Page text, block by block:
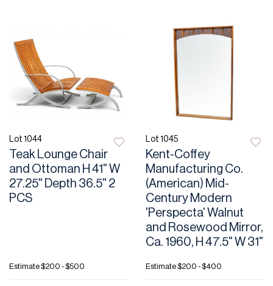
Lot 1044
Teak Lounge Chair
and Ottoman H 41" W
27.25" Depth 36.5" 2
PCS
Estimate$200 - $500
Lot 1045
Kent-Coffey
Manufacturing Co.
(American) Mid-
Century Modern
'Perspecta' Walnut
and Rosewood Mirror,
Ca. 1960, H 47.5" W 31"
Estimate$200 - $400